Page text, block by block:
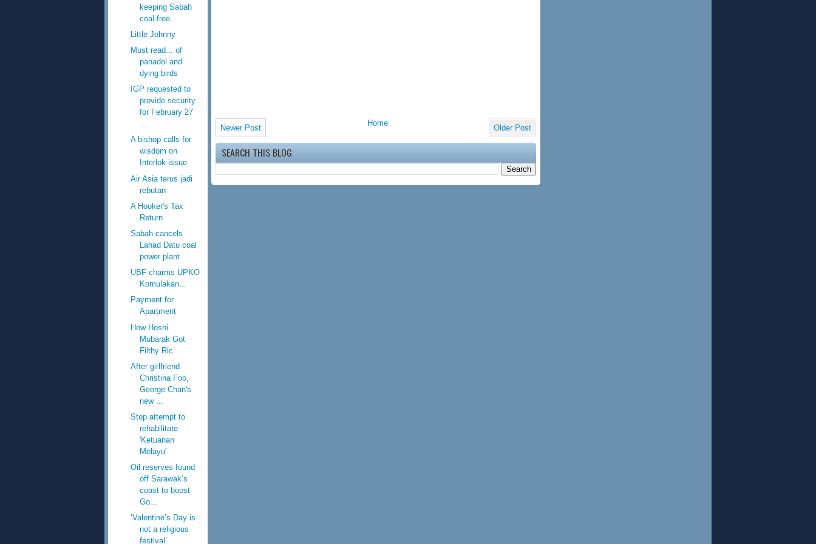
Newer Post Older Post
Home
SEARCH THIS BLOG
keeping Sabah
coal-free
Little Johnny
Must read... of
panadol and
dying birds
IGP requested to
provide security
for February 27
...
A bishop calls for
wisdom on
Interlok issue
Air Asia terus jadi
rebutan
A Hooker's Tax
Return
Sabah cancels
Lahad Datu coal
power plant
UBF charms UPKO
Komulakan...
Payment for
Apartment
How Hosni
Mubarak Got
Filthy Ric
After girlfriend
Christina Foo,
George Chan's
new ...
Stop attempt to
rehabilitate
'Ketuanan
Melayu'
Oil reserves found
off Sarawak’s
coast to boost
Go...
‘Valentine’s Day is
not a religious
festival’